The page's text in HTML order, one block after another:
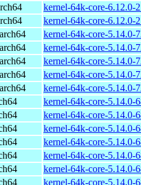
kernel-64k-core-6.12.0-
kernel-64k-core-6.12.0-
kernel-64k-core-5.14.0-
kernel-64k-core-5.14.0-
kernel-64k-core-5.14.0-
kernel-64k-core-5.14.0-
kernel-64k-core-5.14.0-
kernel-64k-core-5.14.0-
kernel-64k-core-5.14.0-
kernel-64k-core-5.14.0-
kernel-64k-core-5.14.0-
kernel-64k-core-5.14.0-
kernel-64k-core-5.14.0-
kernel-64k-core-5.14.0-